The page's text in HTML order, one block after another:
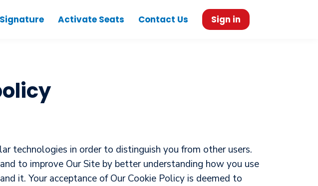
Activate Seats Contact Us Sign in
technologies in order to distinguish you from other users.
to improve Our Site by better understanding how you use
it. Your acceptance of Our Cookie Policy is deemed to